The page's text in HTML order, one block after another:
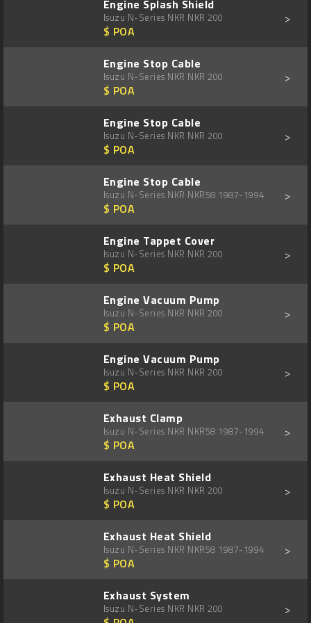
Engine Splash Shield
Isuzu N-Series NKR NKR 200
$ POA
>
Engine Stop Cable
Isuzu N-Series NKR NKR 200
$ POA
>
Engine Stop Cable
Isuzu N-Series NKR NKR 200
$ POA
>
Engine Stop Cable
Isuzu N-Series NKR NKR58 1987-1994
$ POA
>
Engine Tappet Cover
Isuzu N-Series NKR NKR 200
$ POA
>
Engine Vacuum Pump
Isuzu N-Series NKR NKR 200
$ POA
>
Engine Vacuum Pump
Isuzu N-Series NKR NKR 200
$ POA
>
Exhaust Clamp
Isuzu N-Series NKR NKR58 1987-1994
$ POA
>
Exhaust Heat Shield
Isuzu N-Series NKR NKR 200
$ POA
>
Exhaust Heat Shield
Isuzu N-Series NKR NKR58 1987-1994
$ POA
>
Exhaust System
Isuzu N-Series NKR NKR 200 >